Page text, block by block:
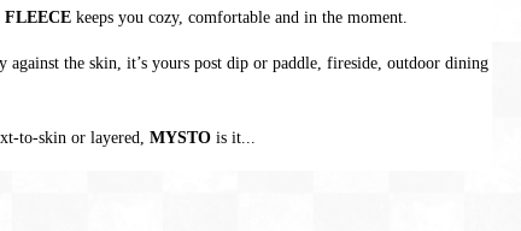
FLEECE keeps you cozy, comfortable and in the moment.
against the skin, it’s yours post dip or paddle, fireside, outdoor dining
to-skin or layered,MYSTO is it...